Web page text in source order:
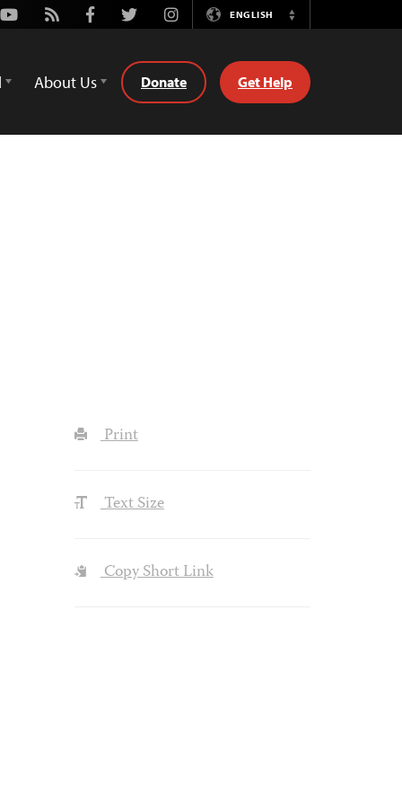
Youtube
Rss FacebookTwitterInstagramENGLISH
Switch
About Us Donate Get Help
Print
Text Size
Copy Short Link